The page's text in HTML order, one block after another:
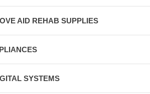
AID REHAB SUPPLIES
SYSTEMS